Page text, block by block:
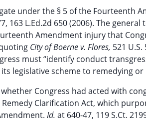
under the § 5 of the Fourteenth
163 L.Ed.2d 650 (2006). The
Amendment injury that
City of Boerne v. Flores, 521 U.S.
must “identify conduct
legislative scheme to remedying
Congress had acted with
Clarification Act, which
Id. at 640-47, 119 S.Ct.